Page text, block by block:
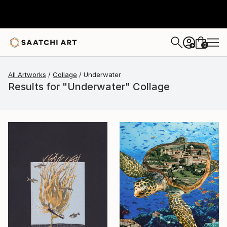
+ 0
All Artworks Collage Underwater
Results for "Underwater" Collage